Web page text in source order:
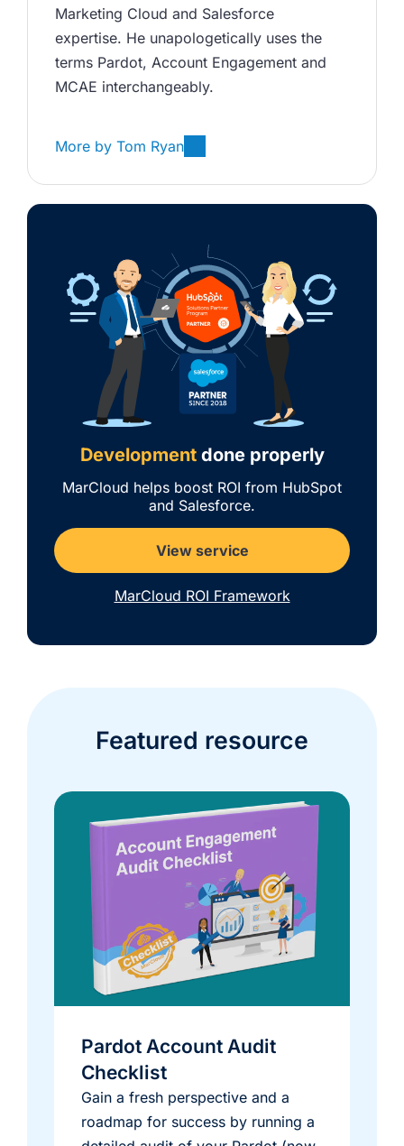
Marketing Cloud and Salesforce
expertise. He unapologetically uses the
terms Pardot, Account Engagement and
MCAE interchangeably.
More by Tom Ryan
Development done properly
MarCloud helps boost ROI from HubSpot
and Salesforce.
View service
MarCloud ROI Framework
Featured resource
Pardot Account Audit
Checklist
Gain a fresh perspective and a
roadmap for success by running a